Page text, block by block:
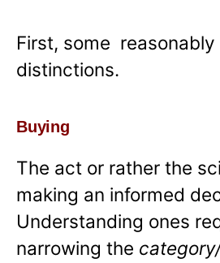
First, some reasonably
distinctions.
Buying
The act or rather the
making an informed
Understanding ones
narrowing the